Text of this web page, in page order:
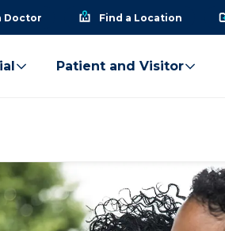
Doctor Find a Location
Patient and Visitor